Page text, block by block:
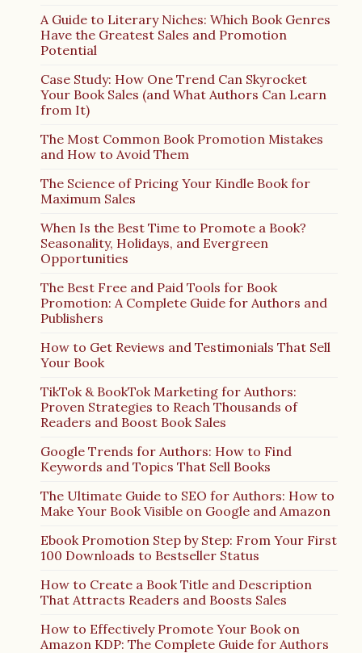
A Guide to Literary Niches: Which Book Genres
Have the Greatest Sales and Promotion
Potential
Case Study: How One Trend Can Skyrocket
Your Book Sales (and What Authors Can Learn
from It)
The Most Common Book Promotion Mistakes
and How to Avoid Them
The Science of Pricing Your Kindle Book for
Maximum Sales
When Is the Best Time to Promote a Book?
Seasonality, Holidays, and Evergreen
Opportunities
The Best Free and Paid Tools for Book
Promotion: A Complete Guide for Authors and
Publishers
How to Get Reviews and Testimonials That Sell
Your Book
TikTok & BookTok Marketing for Authors:
Proven Strategies to Reach Thousands of
Readers and Boost Book Sales
Google Trends for Authors: How to Find
Keywords and Topics That Sell Books
The Ultimate Guide to SEO for Authors: How to
Make Your Book Visible on Google and Amazon
Ebook Promotion Step by Step: From Your First
100 Downloads to Bestseller Status
How to Create a Book Title and Description
That Attracts Readers and Boosts Sales
How to Effectively Promote Your Book on
Amazon KDP: The Complete Guide for Authors